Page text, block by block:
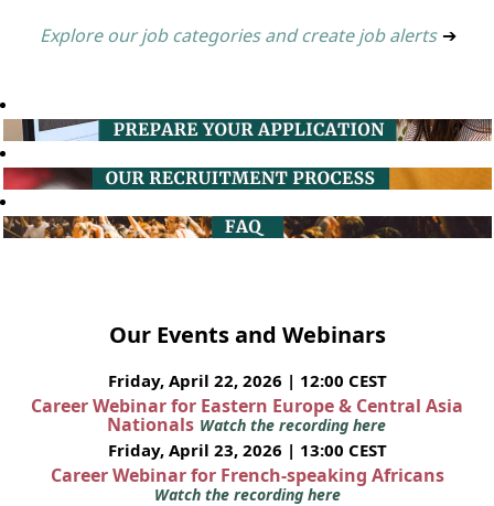
Explore our job categories and create job alerts ➔
Our Events and Webinars
Friday, April 22, 2026 | 12:00 CEST
Career Webinar for Eastern Europe & Central Asia
Nationals Watch the recording here
Friday, April 23, 2026 | 13:00 CEST
Career Webinar for French-speaking Africans
Watch the recording here